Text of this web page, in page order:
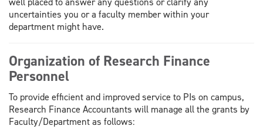
uncertainties you or a faculty member within your
department might have.
Organization of Research Finance
Personnel
To provide efficient and improved service to PIs on campus,
Research Finance Accountants will manage all the grants by
Faculty/Department as follows: